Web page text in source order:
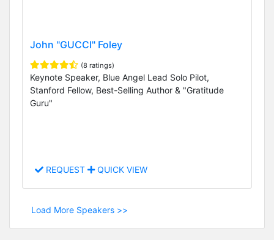
John "GUCCI" Foley
(8 ratings)
Keynote Speaker, Blue Angel Lead Solo Pilot,
Stanford Fellow, Best-Selling Author & "Gratitude
Guru"
REQUEST QUICK VIEW
Load More Speakers >>